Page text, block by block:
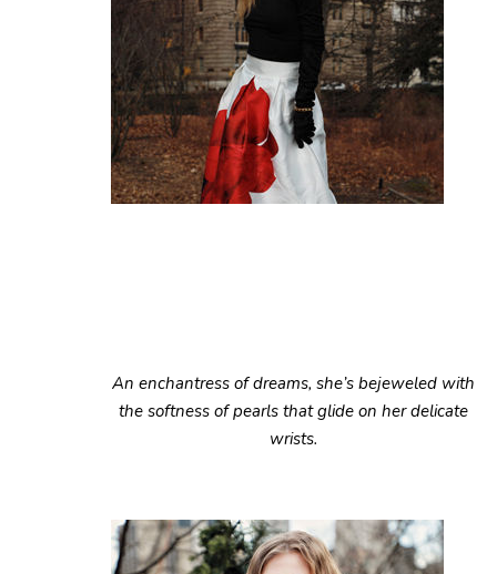
An enchantress of dreams, she’s bejeweled with
the softness of pearls that glide on her delicate
wrists.